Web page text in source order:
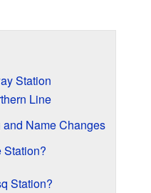
Station
Line
Name Changes
Station?
Station?